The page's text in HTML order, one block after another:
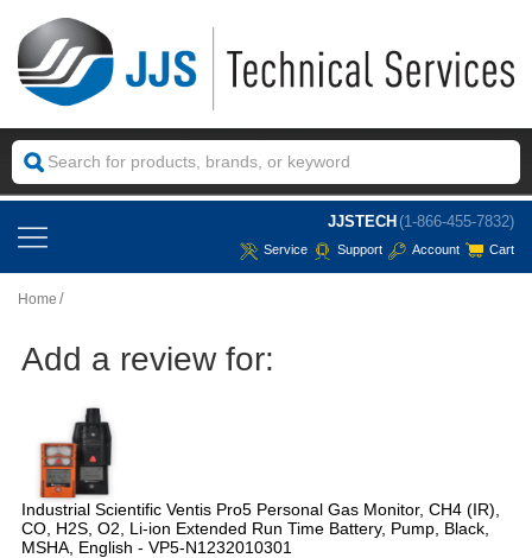
JJSTECH (1-866-455-7832)
Service Support Account Cart
Home
Add a review for:
Industrial Scientific Ventis Pro5 Personal Gas Monitor, CH4 (IR),
CO, H2S, O2, Li-ion Extended Run Time Battery, Pump, Black,
MSHA, English - VP5-N1232010301